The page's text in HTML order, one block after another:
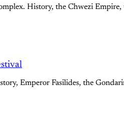
History, the Chwezi
Emperor Fasilides, the